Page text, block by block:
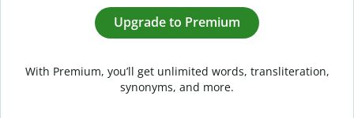
Upgrade to Premium
With Premium, you’ll get unlimited words, transliteration,
synonyms, and more.